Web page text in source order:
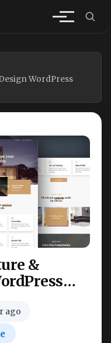
WordPress
&
ago